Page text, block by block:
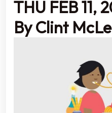
THU FEB 11,
By Clint